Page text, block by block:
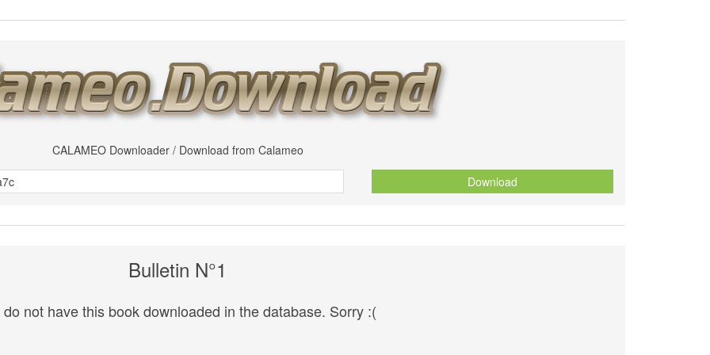
CALAMEO Downloader / Download from Calameo
Download
Bulletin N°1
do not have this book downloaded in the database. Sorry :(